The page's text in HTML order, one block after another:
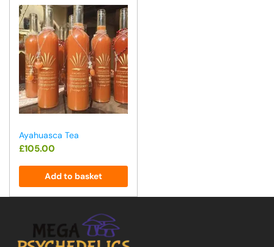
Ayahuasca Tea
£105.00
Add to basket